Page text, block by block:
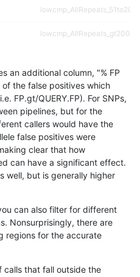
an additional column, "% FP
the false positives which
FP.gt/QUERY.FP). For SNPs,
pipelines, but for the
callers would have the
false positives were
clear that how
can have a significant effect.
well, but is generally higher
can also filter for different
Nonsurprisingly, there are
regions for the accurate
calls that fall outside the